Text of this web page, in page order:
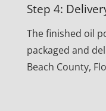
Step 4:
The finished oil
packaged and
Beach County,